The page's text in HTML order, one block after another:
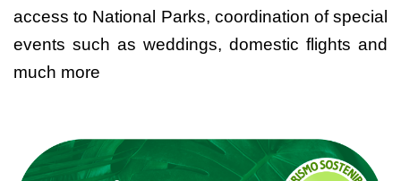
access to National Parks, coordination of special
events such as weddings, domestic flights and
much more